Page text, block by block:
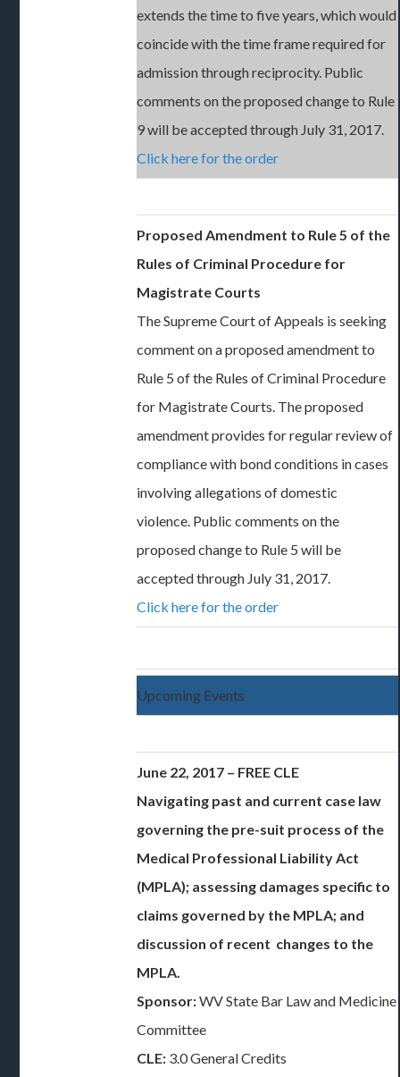
extends the time to five years, which would
coincide with the time frame required for
admission through reciprocity. Public
comments on the proposed change to Rule
9 will be accepted through July 31, 2017.
Click here for the order
Proposed Amendment to Rule 5 of the
Rules of Criminal Procedure for
Magistrate Courts
The Supreme Court of Appeals is seeking
comment on a proposed amendment to
Rule 5 of the Rules of Criminal Procedure
for Magistrate Courts. The proposed
amendment provides for regular review of
compliance with bond conditions in cases
involving allegations of domestic
violence. Public comments on the
proposed change to Rule 5 will be
accepted through July 31, 2017.
Click here for the order
Upcoming Events
June 22, 2017 – FREE CLE
Navigating past and current case law
governing the pre-suit process of the
Medical Professional Liability Act
(MPLA); assessing damages specific to
claims governed by the MPLA; and
discussion of recent changes to the
MPLA.
Sponsor:WV State Bar Law and Medicine
Committee
CLE: 3.0 General Credits